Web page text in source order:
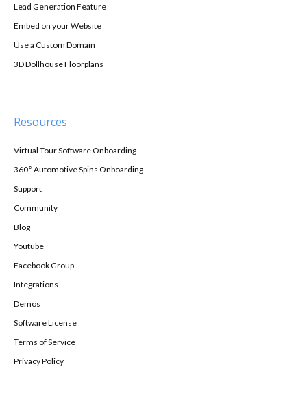
Lead Generation Feature
Embed on your Website
Use a Custom Domain
3D Dollhouse Floorplans
Resources
Virtual Tour Software Onboarding
360° Automotive Spins Onboarding
Support
Community
Blog
Youtube
Facebook Group
Integrations
Demos
Software License
Terms of Service
Privacy Policy